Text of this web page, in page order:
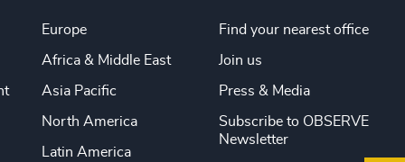
Europe
Africa & Middle East
Asia Pacific
North America
Latin America
Find your nearest office
Join us
Press & Media
Subscribe to OBSERVE
Newsletter